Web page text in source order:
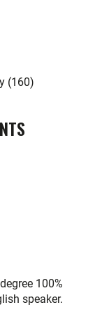
(160)
100%
speaker.